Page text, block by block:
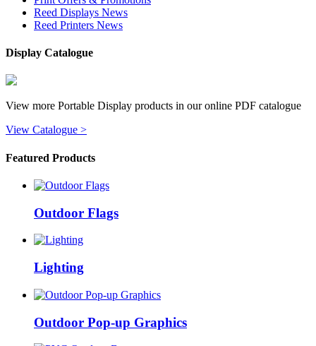
Reed Displays News
Reed Printers News
Display Catalogue
View more Portable Display products in our online PDF catalogue
View Catalogue >
Featured Products
Outdoor Flags
Lighting
Outdoor Pop-up Graphics